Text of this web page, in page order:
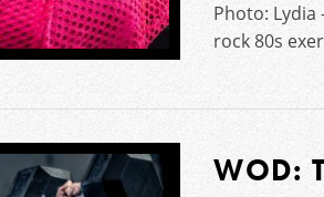
Photo: Lydia
rock 80s
WOD: